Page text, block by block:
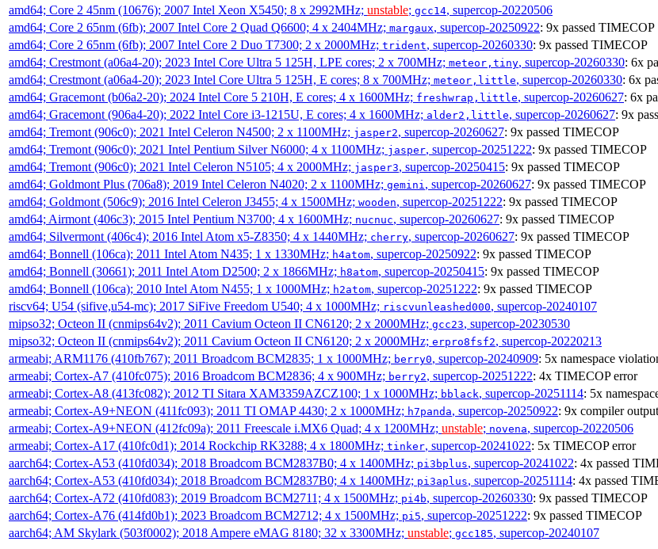
amd64; Core 2 45nm (10676); 2007 Intel Xeon X5450; 8 x 2992MHz; unstable; gcc14, supercop-20220506
amd64; Core 2 65nm (6fb); 2007 Intel Core 2 Quad Q6600; 4 x 2404MHz; margaux, supercop-20250922: 9x passed TIMECOP
amd64; Core 2 65nm (6fb); 2007 Intel Core 2 Duo T7300; 2 x 2000MHz; trident, supercop-20260330: 9x passed TIMECOP
amd64; Crestmont (a06a4-20); 2023 Intel Core Ultra 5 125H, LPE cores; 2 x 700MHz; meteor,tiny, supercop-20260330: 6x
amd64; Crestmont (a06a4-20); 2023 Intel Core Ultra 5 125H, E cores; 8 x 700MHz; meteor,little, supercop-20260330: 6x
amd64; Gracemont (b06a2-20); 2024 Intel Core 5 210H, E cores; 4 x 1600MHz; freshwrap,little, supercop-20260627: 6x
amd64; Gracemont (906a4-20); 2022 Intel Core i3-1215U, E cores; 4 x 1600MHz; alder2,little, supercop-20260627: 9x
amd64; Tremont (906c0); 2021 Intel Celeron N4500; 2 x 1100MHz; jasper2, supercop-20260627: 9x passed TIMECOP
amd64; Tremont (906c0); 2021 Intel Pentium Silver N6000; 4 x 1100MHz; jasper, supercop-20251222: 9x passed TIMECOP
amd64; Tremont (906c0); 2021 Intel Celeron N5105; 4 x 2000MHz; jasper3, supercop-20250415: 9x passed TIMECOP
amd64; Goldmont Plus (706a8); 2019 Intel Celeron N4020; 2 x 1100MHz; gemini , supercop-20260627: 9x passed TIMECOP
amd64; Goldmont (506c9); 2016 Intel Celeron J3455; 4 x 1500MHz; wooden, supercop-20251222: 9x passed TIMECOP
amd64; Airmont (406c3); 2015 Intel Pentium N3700; 4 x 1600MHz; nucnuc, supercop-20260627: 9x passed TIMECOP
amd64; Silvermont (406c4); 2016 Intel Atom x5-Z8350; 4 x 1440MHz; cherry, supercop-20260627: 9x passed TIMECOP
amd64; Bonnell (106ca); 2011 Intel Atom N435; 1 x 1330MHz; h4atom, supercop-20250922: 9x passed TIMECOP
amd64; Bonnell (30661); 2011 Intel Atom D2500; 2 x 1866MHz; h8atom, supercop-20250415: 9x passed TIMECOP
amd64; Bonnell (106ca); 2010 Intel Atom N455; 1 x 1000MHz; h2atom, supercop-20251222: 9x passed TIMECOP
riscv64; U54 (sifive,u54-mc); 2017 SiFive Freedom U540; 4 x 1000MHz; riscvunleashed000, supercop-20240107
mipso32; Octeon II (cnmips64v2); 2011 Cavium Octeon II CN6120; 2 x 2000MHz; gcc23, supercop-20230530
mipso32; Octeon II (cnmips64v2); 2011 Cavium Octeon II CN6120; 2 x 2000MHz; erpro8fsf2, supercop-20220213
armeabi; ARM1176 (410fb767); 2011 Broadcom BCM2835; 1 x 1000MHz; berry0, supercop-20240909: 5x namespace
armeabi; Cortex-A7 (410fc075); 2016 Broadcom BCM2836; 4 x 900MHz; berry2, supercop-20251222: 4x TIMECOP error
armeabi; Cortex-A8 (413fc082); 2012 TI Sitara XAM3359AZCZ100; 1 x 1000MHz; bblack, supercop-20251114: 5x
armeabi; Cortex-A9+NEON (411fc093); 2011 TI OMAP 4430; 2 x 1000MHz; h7panda, supercop-20250922: 9x compiler
armeabi; Cortex-A9+NEON (412fc09a); 2011 Freescale i.MX6 Quad; 4 x 1200MHz; unstable; novena, supercop-20220506
armeabi; Cortex-A17 (410fc0d1); 2014 Rockchip RK3288; 4 x 1800MHz; tinker, supercop-20241022: 5x TIMECOP error
aarch64; Cortex-A53 (410fd034); 2018 Broadcom BCM2837B0; 4 x 1400MHz; pi3bplus, supercop-20241022: 4x passed
aarch64; Cortex-A53 (410fd034); 2018 Broadcom BCM2837B0; 4 x 1400MHz; pi3aplus, supercop-20251114: 4x passed
aarch64; Cortex-A72 (410fd083); 2019 Broadcom BCM2711; 4 x 1500MHz; pi4b, supercop-20260330: 9x passed TIMECOP
aarch64; Cortex-A76 (414fd0b1); 2023 Broadcom BCM2712; 4 x 1500MHz; pi5, supercop-20251222: 9x passed TIMECOP
aarch64; AM Skylark (503f0002); 2018 Ampere eMAG 8180; 32 x 3300MHz; unstable; gcc185, supercop-20240107